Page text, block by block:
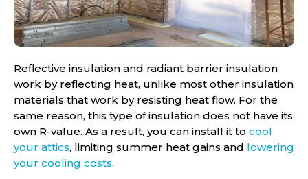
Reflective insulation and radiant barrier insulation
work by reflecting heat, unlike most other insulation
materials that work by resisting heat flow. For the
same reason, this type of insulation does not have its
own R-value. As a result, you can install it to cool
your attics, limiting summer heat gains and lowering
your cooling costs.